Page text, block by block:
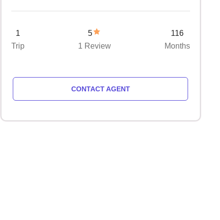
1
Trip
5
1 Review
116
Months
CONTACT AGENT